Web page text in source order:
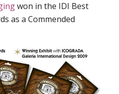
won in the IDI Best
as a Commended